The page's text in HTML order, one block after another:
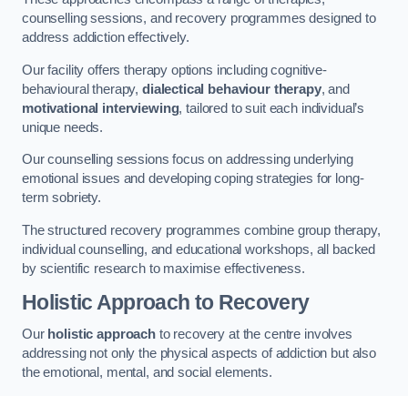
counselling sessions, and recovery programmes designed to
address addiction effectively.
Our facility offers therapy options including cognitive-
behavioural therapy, dialectical behaviour therapy, and
motivational interviewing, tailored to suit each individual’s
unique needs.
Our counselling sessions focus on addressing underlying
emotional issues and developing coping strategies for long-
term sobriety.
The structured recovery programmes combine group therapy,
individual counselling, and educational workshops, all backed
by scientific research to maximise effectiveness.
Holistic Approach to Recovery
Our holistic approachto recovery at the centre involves
addressing not only the physical aspects of addiction but also
the emotional, mental, and social elements.